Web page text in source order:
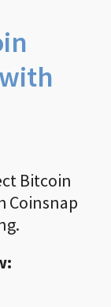
Bitcoin
Coinsnap